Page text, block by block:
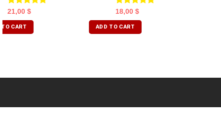
Rated5.00
out of 5
21,00 $
TO CART
Rated5.00
out of 5
18,00 $
ADD TO CART